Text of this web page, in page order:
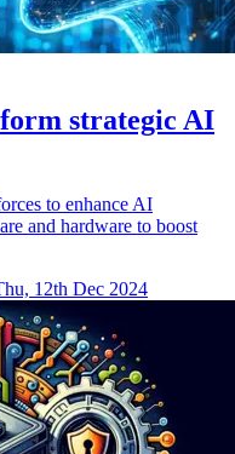
strategic AI
to enhance AI
and hardware to boost
12th Dec 2024